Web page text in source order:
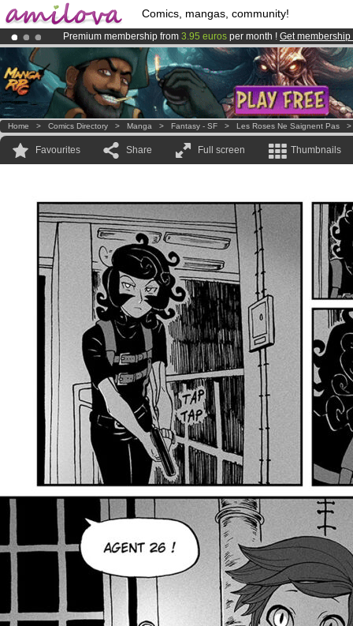
Comics, mangas, community!
Premium membership from 3.95 euros per month ! Get membership
Already 100000membersand 1000comics & mangas!.
AmilovaKickstarter is now LIVE!.
Home > Comics Directory > Manga > Fantasy - SF > Les Roses Ne Saignent Pas
Favourites Share Full screen Thumbnails